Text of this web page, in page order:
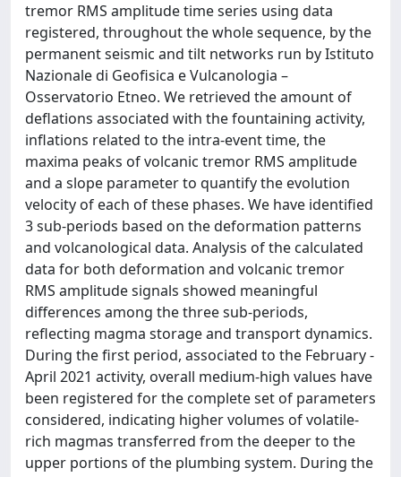
tremor RMS amplitude time series using data
registered, throughout the whole sequence, by the
permanent seismic and tilt networks run by Istituto
Nazionale di Geofisica e Vulcanologia –
Osservatorio Etneo. We retrieved the amount of
deflations associated with the fountaining activity,
inflations related to the intra-event time, the
maxima peaks of volcanic tremor RMS amplitude
and a slope parameter to quantify the evolution
velocity of each of these phases. We have identified
3 sub-periods based on the deformation patterns
and volcanological data. Analysis of the calculated
data for both deformation and volcanic tremor
RMS amplitude signals showed meaningful
differences among the three sub-periods,
reflecting magma storage and transport dynamics.
During the first period, associated to the February -
April 2021 activity, overall medium-high values have
been registered for the complete set of parameters
considered, indicating higher volumes of volatile-
rich magmas transferred from the deeper to the
upper portions of the plumbing system. During the